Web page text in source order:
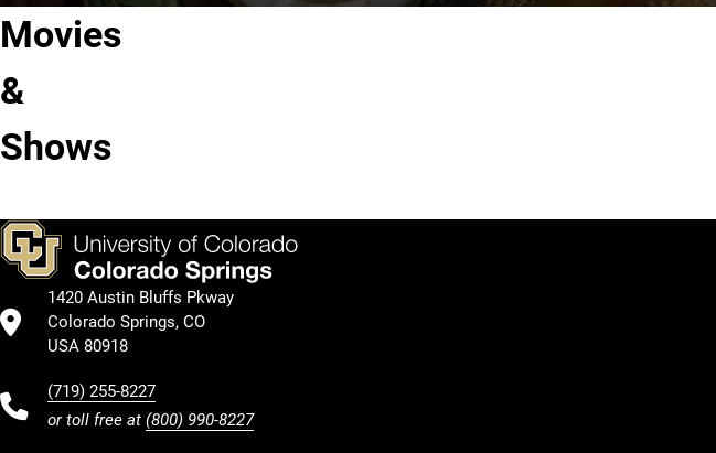
Movies
&
Shows
Movies &
About
Arab
Celebrating
Americans
in
Films
AAHM
1420 Austin Bluffs Pkway
Colorado Springs, CO
USA 80918
(719) 255-8227
or toll free at (800) 990-8227